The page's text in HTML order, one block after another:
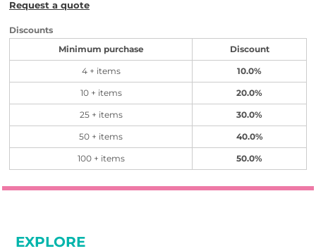
Request a quote
Discounts
Minimum purchase Discount
4 + items 10.0%
10 + items 20.0%
25 + items 30.0%
50 + items 40.0%
100 + items 50.0%
EXPLORE